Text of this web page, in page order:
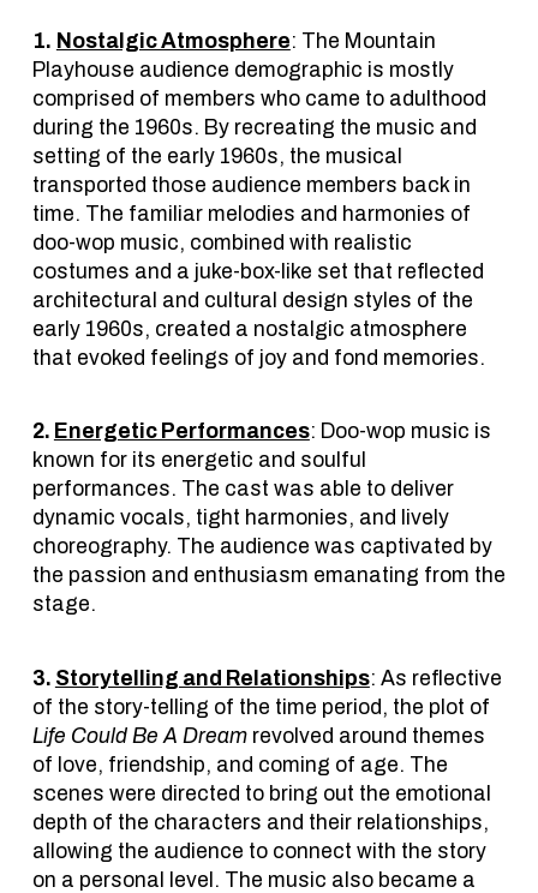
1. Nostalgic Atmosphere: The Mountain
Playhouse audience demographic is mostly
comprised of members who came to adulthood
during the 1960s. By recreating the music and
setting of the early 1960s, the musical
transported those audience members back in
time. The familiar melodies and harmonies of
doo-wop music, combined with realistic
costumes and a juke-box-like set that reflected
architectural and cultural design styles of the
early 1960s, created a nostalgic atmosphere
that evoked feelings of joy and fond memories.
2. Energetic Performances: Doo-wop music is
known for its energetic and soulful
performances. The cast was able to deliver
dynamic vocals, tight harmonies, and lively
choreography. The audience was captivated by
the passion and enthusiasm emanating from the
stage.
3. Storytelling and Relationships: As reflective
of the story-telling of the time period, the plot of
Life Could Be A Dreamrevolved around themes
of love, friendship, and coming of age. The
scenes were directed to bring out the emotional
depth of the characters and their relationships,
allowing the audience to connect with the story
on a personal level. The music also became a